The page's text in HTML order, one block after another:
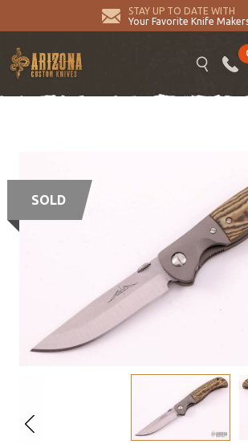
STAY UP TO DATE WITH
Your Favorite Knife
SOLD